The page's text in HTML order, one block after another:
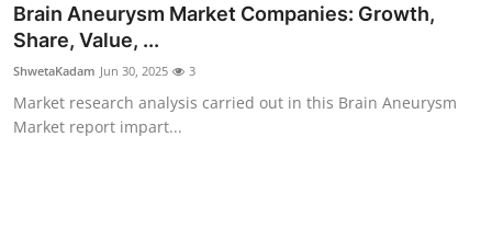
Health
Submit Press Release
Guest Posting
Brain Aneurysm Market Companies: Growth,
Share, Value, ...
ShwetaKadam Jun 30, 2025 3
Market research analysis carried out in this Brain Aneurysm
Market report impart...